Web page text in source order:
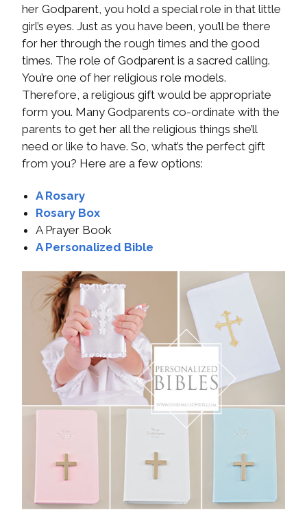
her Godparent, you hold a special role in that little
girl’s eyes. Just as you have been, you’ll be there
for her through the rough times and the good
times. The role of Godparent is a sacred calling.
You’re one of her religious role models.
Therefore, a religious gift would be appropriate
form you. Many Godparents co-ordinate with the
parents to get her all the religious things she’ll
need or like to have. So, what’s the perfect gift
from you? Here are a few options:
A Rosary
Rosary Box
A Prayer Book
A Personalized Bible